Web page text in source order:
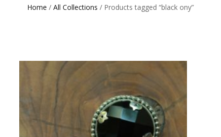
Home / All Collections / Products tagged “black ony”